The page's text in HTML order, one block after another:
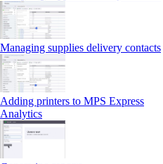
Managing supplies delivery contacts
Adding printers to MPS Express
Analytics